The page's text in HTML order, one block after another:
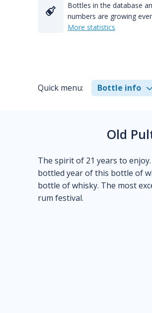
Bottles in the database
numbers are growing
More statistics
Quick menu: Bottle info
Old
The spirit of 21 years to
bottled year of this bottle of
bottle of whisky. The most
rum festival.